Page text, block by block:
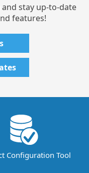
stay up-to-date
features!
Configuration Tool